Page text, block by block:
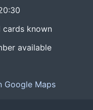
cards known
available
Google Maps